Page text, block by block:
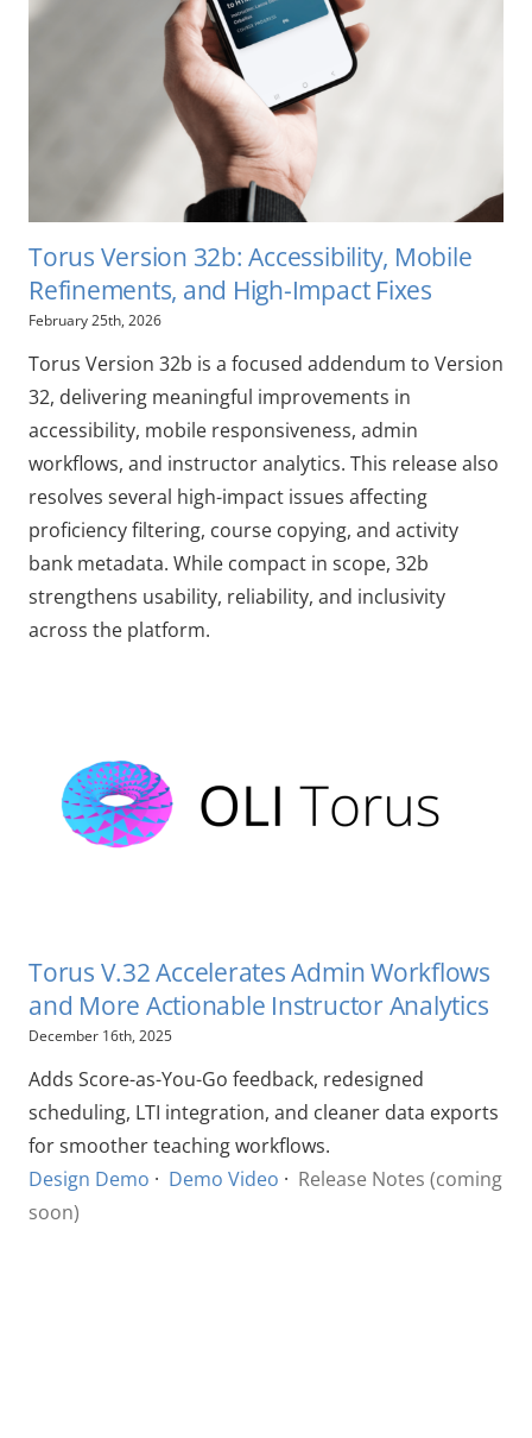
Torus Version 32b: Accessibility, Mobile
Refinements, and High-Impact Fixes
February 25th, 2026
Torus Version 32b is a focused addendum to Version
32, delivering meaningful improvements in
accessibility, mobile responsiveness, admin
workflows, and instructor analytics. This release also
resolves several high-impact issues affecting
proficiency filtering, course copying, and activity
bank metadata. While compact in scope, 32b
strengthens usability, reliability, and inclusivity
across the platform.
Torus V.32 Accelerates Admin Workflows
and More Actionable Instructor Analytics
December 16th, 2025
Adds Score-as-You-Go feedback, redesigned
scheduling, LTI integration, and cleaner data exports
for smoother teaching workflows.
Design Demo · Demo Video · Release Notes (coming
soon)